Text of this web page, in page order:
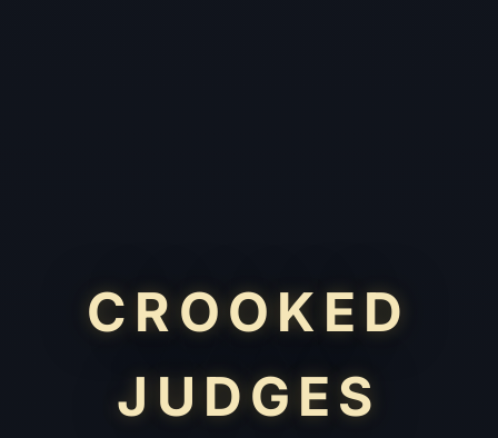
CROOKED
JUDGES